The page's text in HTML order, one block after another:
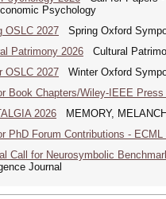
Psychology
OSLC 2027 Spring Oxford
Patrimony 2026 Cultural
OSLC 2027 Winter Oxford
Book Chapters/Wiley-IEEE Press
2026 MEMORY,
PhD Forum Contributions - ECML
Call for Neurosymbolic
Journal